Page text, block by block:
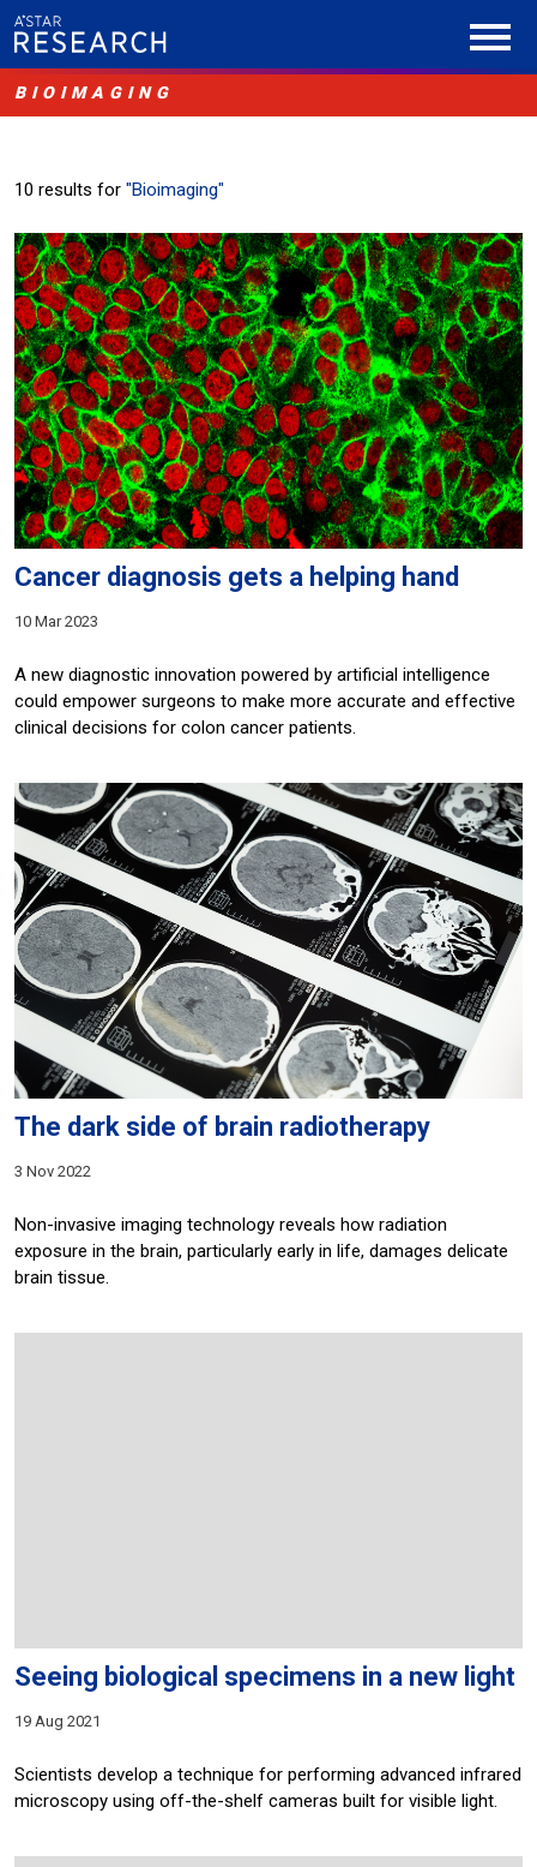
BIOIMAGING
10 results for "Bioimaging"
Cancer diagnosis gets a helping hand
10 Mar 2023
A new diagnostic innovation powered by artificial intelligence
could empower surgeons to make more accurate and effective
clinical decisions for colon cancer patients.
The dark side of brain radiotherapy
3 Nov 2022
Non-invasive imaging technology reveals how radiation
exposure in the brain, particularly early in life, damages delicate
brain tissue.
Seeing biological specimens in a new light
19 Aug 2021
Scientists develop a technique for performing advanced infrared
microscopy using off-the-shelf cameras built for visible light.